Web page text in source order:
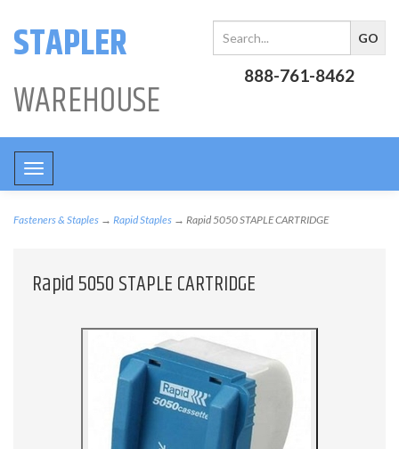
STAPLER
WAREHOUSE
888-761-8462
Toggle
navigation
Fasteners & Staples → Rapid Staples → Rapid 5050 STAPLE CARTRIDGE
Rapid 5050 STAPLE CARTRIDGE